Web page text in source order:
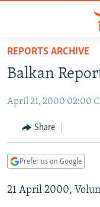
Skip
main
Skip
Skip
Search
TO READERS IN
RUSSIA
RADIO SVOBODA
CURRENT TIME
MARSHO RADIO
IRAN
CENTRAL ASIA
KYRGYZSTAN
TAJIKISTAN
AFGHANISTAN
PAKISTAN
CAUCASUS
ARMENIA
CENTRAL/SE
REPORTS ARCHIVE
Balkan
April 21, 2000 02:00
Share
Prefer us on Google
21 April 2000,